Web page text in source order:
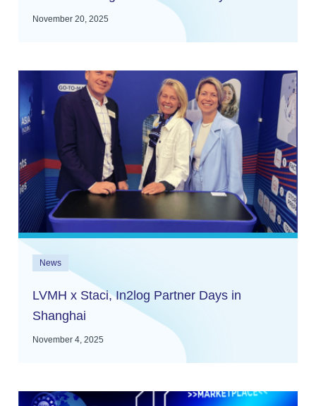
November 20, 2025
News
LVMH x Staci, In2log Partner Days in
Shanghai
November 4, 2025